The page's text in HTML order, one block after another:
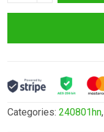
Categories: 240801hn,